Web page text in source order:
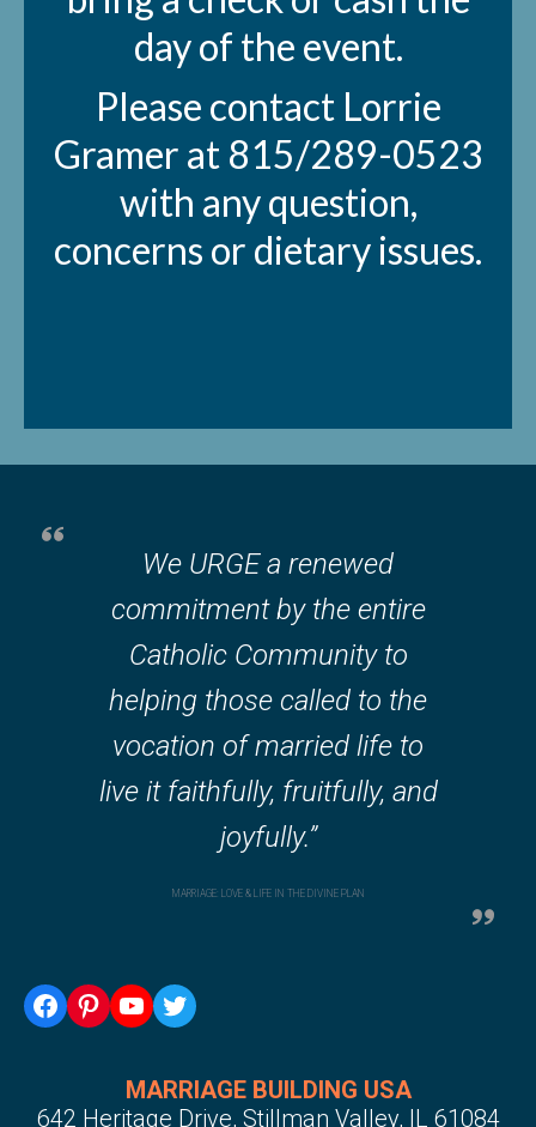
day of the event.
Please contact Lorrie
Gramer at 815/289-0523
with any question,
concerns or dietary issues.
We URGE a renewed
commitment by the entire
Catholic Community to
helping those called to the
vocation of married life to
live it faithfully, fruitfully, and
joyfully.”
MARRIAGE: LOVE & LIFE IN THE DIVINE PLAN
Facebook
Pinterest
YouTube
Twitter
MARRIAGE BUILDING USA
642 Heritage Drive, Stillman Valley, IL 61084